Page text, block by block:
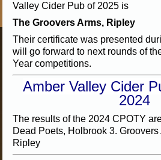
Valley Cider Pub of 2025 is
The Groovers Arms, Ripley
Their certificate was presented
will go forward to next rounds of
Year competitions.
Amber Valley Cider
2024
The results of the 2024 CPOTY
Dead Poets, Holbrook 3.
Ripley